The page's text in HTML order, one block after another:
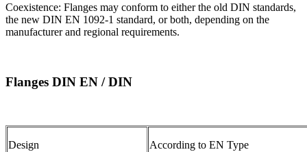
Coexistence: Flanges may conform to either the old DIN standards,
the new DIN EN 1092-1 standard, or both, depending on the
manufacturer and regional requirements.
Flanges DIN EN / DIN
Design According to EN Type